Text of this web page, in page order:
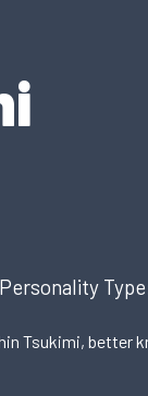
Tsukimi,